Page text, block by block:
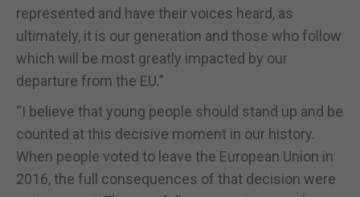
represented and have their voices heard, as
ultimately, it is our generation and those who follow
which will be most greatly impacted by our
departure from the EU.”
“I believe that young people should stand up and be
counted at this decisive moment in our history.
When people voted to leave the European Union in
2016, the full consequences of that decision were